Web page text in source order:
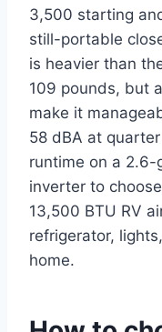
3,500 starting
still-portable
is heavier than
109 pounds, but
make it
58 dBA at
runtime on a 2.6-
inverter to
13,500 BTU RV
refrigerator,
home.